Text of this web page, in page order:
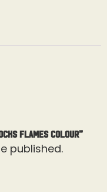
Flames Colour”
published.